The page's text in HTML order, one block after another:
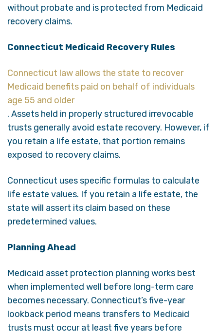
without probate and is protected from Medicaid
recovery claims.
Connecticut Medicaid Recovery Rules
Connecticut law allows the state to recover
Medicaid benefits paid on behalf of individuals
age 55 and older
. Assets held in properly structured irrevocable
trusts generally avoid estate recovery. However, if
you retain a life estate, that portion remains
exposed to recovery claims.
Connecticut uses specific formulas to calculate
life estate values. If you retain a life estate, the
state will assert its claim based on these
predetermined values.
Planning Ahead
Medicaid asset protection planning works best
when implemented well before long-term care
becomes necessary. Connecticut’s five-year
lookback period means transfers to Medicaid
trusts must occur at least five years before